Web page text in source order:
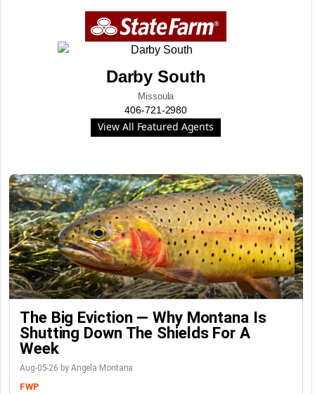
Darby South
Missoula
406-721-2980
View All Featured Agents
The Big Eviction — Why Montana Is
Shutting Down The Shields For A
Week
Aug-05-26 by Angela Montana
FWP